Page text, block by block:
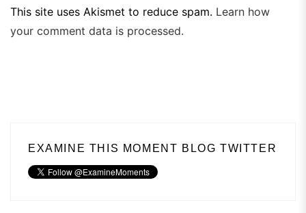
This site uses Akismet to reduce spam. Learn how
your comment data is processed.
EXAMINE THIS MOMENT BLOG TWITTER